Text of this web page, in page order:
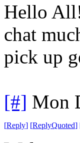
Hello
chat
pick up
[#] Mon
[Reply] [ReplyQuoted]